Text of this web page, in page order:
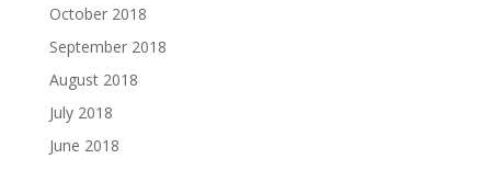
October 2018
September 2018
August 2018
July 2018
June 2018